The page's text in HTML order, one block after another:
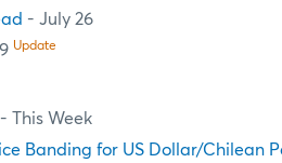
- July 26
Update
- This Week
Banding for US Dollar/Chilean